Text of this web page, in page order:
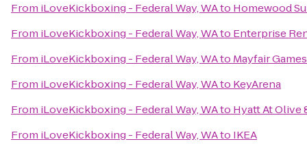
From iLoveKickboxing - Federal Way, WAto Homewood
From iLoveKickboxing - Federal Way, WAto Enterprise
From iLoveKickboxing - Federal Way, WAto Mayfair
From iLoveKickboxing - Federal Way, WAto KeyArena
From iLoveKickboxing - Federal Way, WAto Hyatt At Olive
From iLoveKickboxing - Federal Way, WAto IKEA